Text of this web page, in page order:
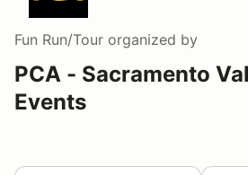
Fun Run/Tour organized by
PCA - Sacramento
Events